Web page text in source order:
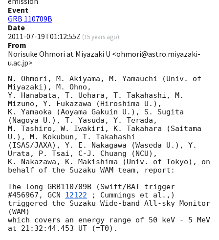
Event
GRB 110709B
Date
2011-07-19T01:12:55Z (15 years ago)
From
Norisuke Ohmori at Miyazaki U <ohmori@astro.miyazaki-
u.ac.jp>
N. Ohmori, M. Akiyama, M. Yamauchi (Univ. of
Miyazaki), M. Ohno,
Y. Hanabata, T. Uehara, T. Takahashi, M.
Mizuno, Y. Fukazawa (Hiroshima U.),
K. Yamaoka (Aoyama Gakuin U.), S. Sugita
(Nagoya U.), T. Yasuda, Y. Terada,
M. Tashiro, W. Iwakiri, K. Takahara (Saitama
U.), M. Kokubun, T. Takahashi
(ISAS/JAXA), Y. E. Nakagawa (Waseda U.), Y.
Urata, P. Tsai, C-J. Chuang (NCU),
K. Nakazawa, K. Makishima (Univ. of Tokyo), on
behalf of the Suzaku WAM team, report:
The long GRB110709B (Swift/BAT trigger
#456967, GCN 12122 ; Cummings et al.,)
triggered the Suzaku Wide-band All-sky Monitor
(WAM)
which covers an energy range of 50 keV - 5 MeV
at 21:32:44.453 UT (=T0).